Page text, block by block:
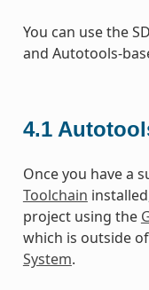
You can use the
and Autotools-
4.1
Once you have a
Toolchain
project using the
which is outside
System.